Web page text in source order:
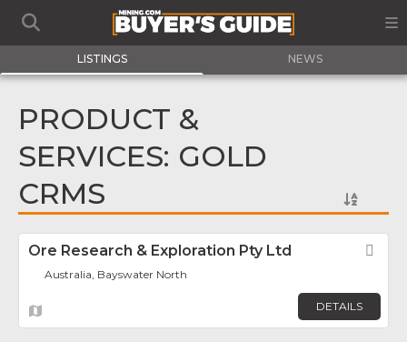
LISTINGS NEWS
PRODUCT &
SERVICES: GOLD
CRMS
Ore Research & Exploration Pty Ltd
Australia, Bayswater North
DETAILS